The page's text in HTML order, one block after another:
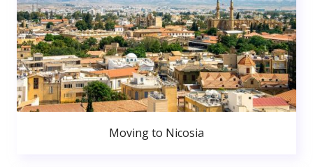
Moving to Nicosia